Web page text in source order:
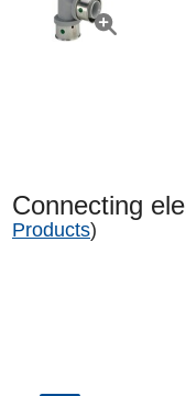
Connecting
Products)